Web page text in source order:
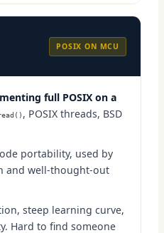
POSIX ON MCU
full POSIX on a
, POSIX threads, BSD
portability, used by
and well-thought-out
steep learning curve,
Hard to find someone